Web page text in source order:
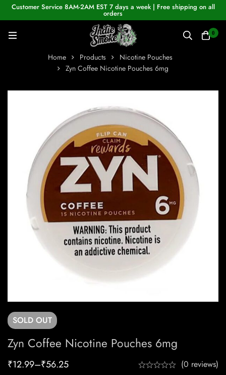
Customer Service 8AM-2AM EST 7 days a week | Free shipping on all
orders
0
Home Products
Nicotine Pouches
Zyn Coffee Nicotine Pouches 6mg
SOLD OUT
Zyn Coffee Nicotine Pouches 6mg
₹12.99–₹56.25 (0 reviews)